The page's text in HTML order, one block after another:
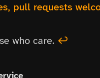
pull requests
who care. ↩